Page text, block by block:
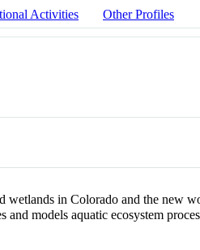
Activities Other Profiles
wetlands in Colorado and the new
models aquatic ecosystem